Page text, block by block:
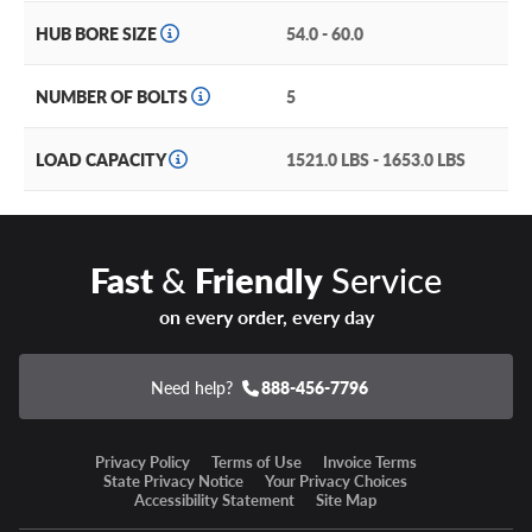
HUB BORE SIZE 54.0 - 60.0
NUMBER OF BOLTS 5
LOAD CAPACITY 1521.0 LBS - 1653.0 LBS
Fast& FriendlyService
on every order, every day
Need help? 888-456-7796
Privacy Policy Terms of Use
Invoice Terms
State Privacy Notice
Your Privacy Choices
Accessibility Statement
Site Map